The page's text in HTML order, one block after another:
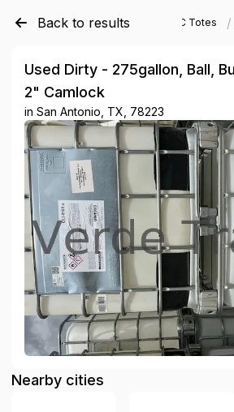
Back to results
Verde Trader / Used IBC Totes /
Used Dirty - 275gallon, Ball,
2" Camlock
in San Antonio, TX, 78223
Nearby cities